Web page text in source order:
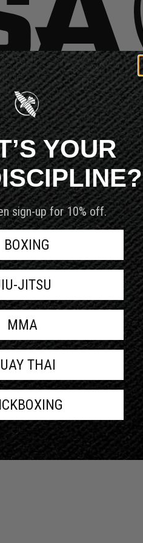
YOUR
sign-up for 10% off.
BOXING
JITSU
MMA
THAI